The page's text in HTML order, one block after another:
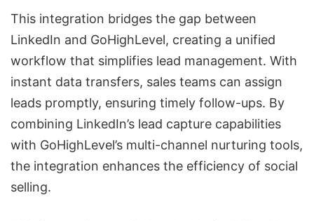
This integration bridges the gap between
LinkedIn and GoHighLevel, creating a unified
workflow that simplifies lead management. With
instant data transfers, sales teams can assign
leads promptly, ensuring timely follow-ups. By
combining LinkedIn’s lead capture capabilities
with GoHighLevel’s multi-channel nurturing tools,
the integration enhances the efficiency of social
selling.